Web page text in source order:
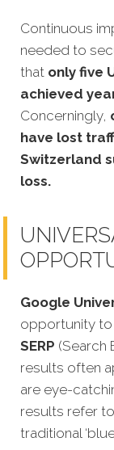
Continuous
needed to
that only five
achieved
Concerningly,
have lost
Switzerland
loss.
Google
opportunity
SERP (Search
results often
are eye-
results refer
traditional